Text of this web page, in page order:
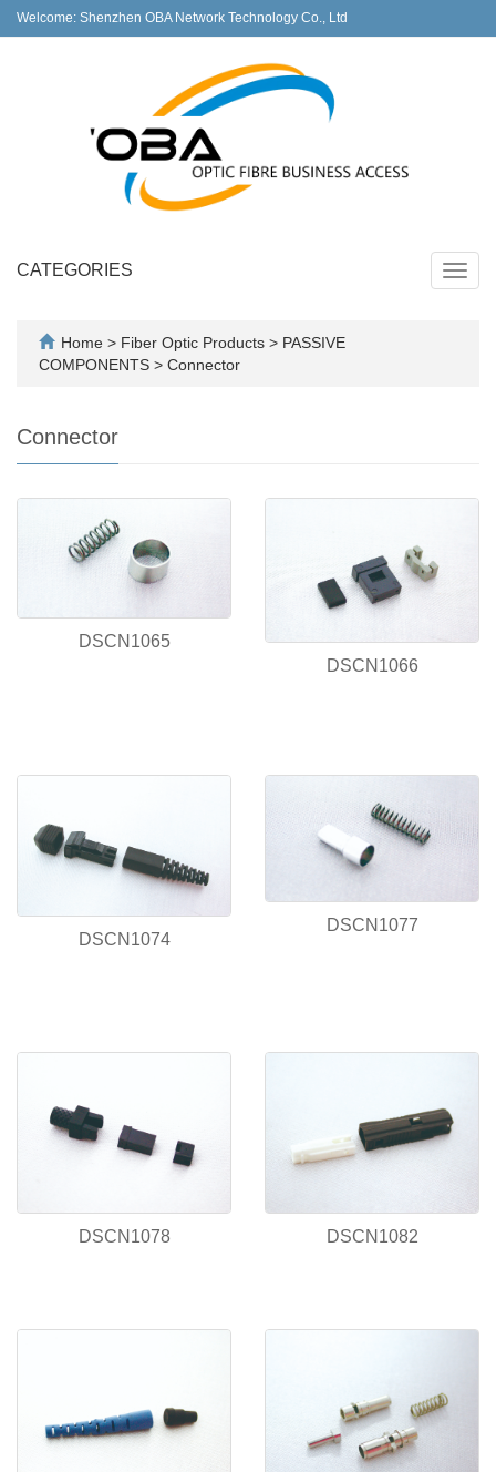
Welcome: Shenzhen OBA Network Technology Co., Ltd
CATEGORIES
Home > Fiber Optic Products > PASSIVE
COMPONENTS > Connector
Connector
DSCN1065
DSCN1066
DSCN1074
DSCN1077
DSCN1078 DSCN1082